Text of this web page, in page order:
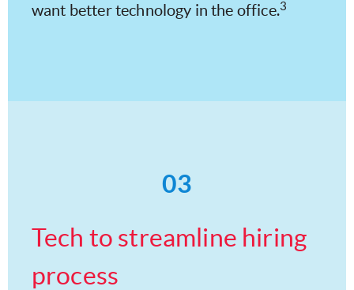
want better technology in the office.3
03
Tech to streamline hiring
process